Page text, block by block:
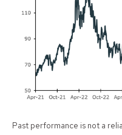
Past performance is not a